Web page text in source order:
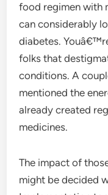
food regimen with
can considerably
diabetes.
folks that
conditions. A
mentioned the
already created
medicines.
The impact of
might be decided